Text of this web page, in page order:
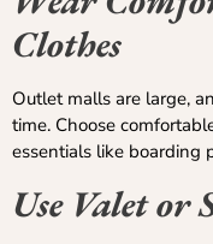
Clothes
Outlet malls are large,
time. Choose
essentials like boarding
Use Valet